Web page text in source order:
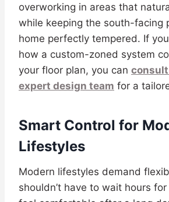
overworking in areas that
while keeping the south-facing
home perfectly tempered. If
how a custom-zoned system
your floor plan, you can
expert design team for a
Smart Control for
Lifestyles
Modern lifestyles demand
shouldn’t have to wait hours